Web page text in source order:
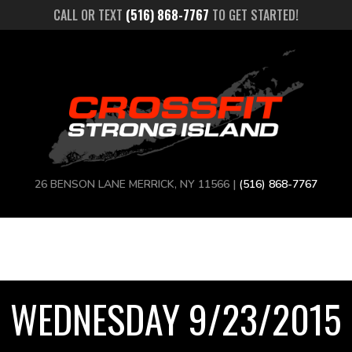
CALL OR TEXT (516) 868-7767 TO GET STARTED!
26 BENSON LANE MERRICK, NY 11566 | (516) 868-7767
WEDNESDAY 9/23/2015